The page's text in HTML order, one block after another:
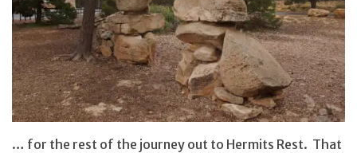
… for the rest of the journey out to Hermits Rest. That